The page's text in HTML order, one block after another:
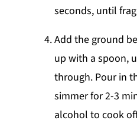
seconds, until
Add the ground
up with a spoon,
through. Pour in
simmer for 2-3
alcohol to cook